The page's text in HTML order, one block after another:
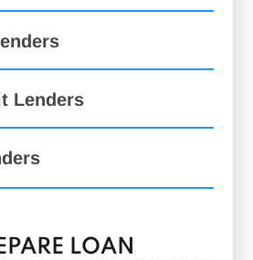
Lenders
LOAN